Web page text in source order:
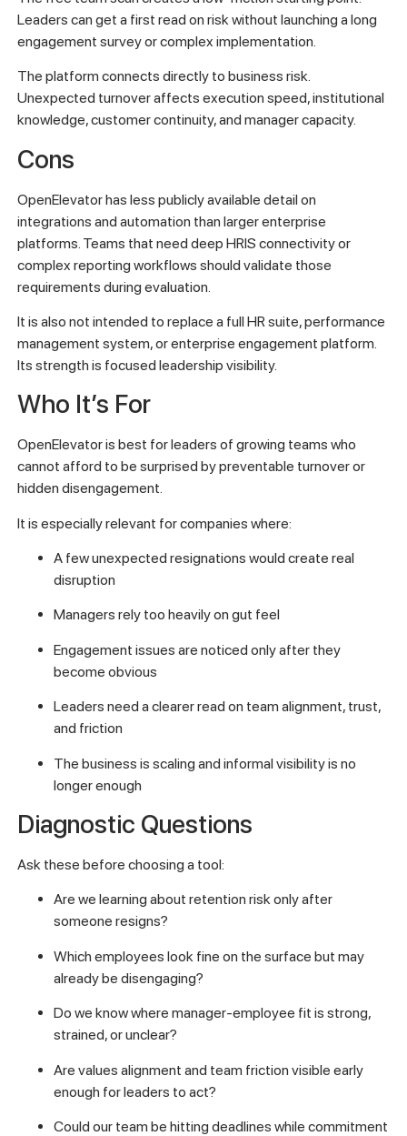
Leaders can get a first read on risk without launching a long
engagement survey or complex implementation.
The platform connects directly to business risk.
Unexpected turnover affects execution speed, institutional
knowledge, customer continuity, and manager capacity.
Cons
OpenElevator has less publicly available detail on
integrations and automation than larger enterprise
platforms. Teams that need deep HRIS connectivity or
complex reporting workflows should validate those
requirements during evaluation.
It is also not intended to replace a full HR suite, performance
management system, or enterprise engagement platform.
Its strength is focused leadership visibility.
Who It’s For
OpenElevator is best for leaders of growing teams who
cannot afford to be surprised by preventable turnover or
hidden disengagement.
It is especially relevant for companies where:
A few unexpected resignations would create real
disruption
Managers rely too heavily on gut feel
Engagement issues are noticed only after they
become obvious
Leaders need a clearer read on team alignment, trust,
and friction
The business is scaling and informal visibility is no
longer enough
Diagnostic Questions
Ask these before choosing a tool:
Are we learning about retention risk only after
someone resigns?
Which employees look fine on the surface but may
already be disengaging?
Do we know where manager-employee fit is strong,
strained, or unclear?
Are values alignment and team friction visible early
enough for leaders to act?
Could our team be hitting deadlines while commitment